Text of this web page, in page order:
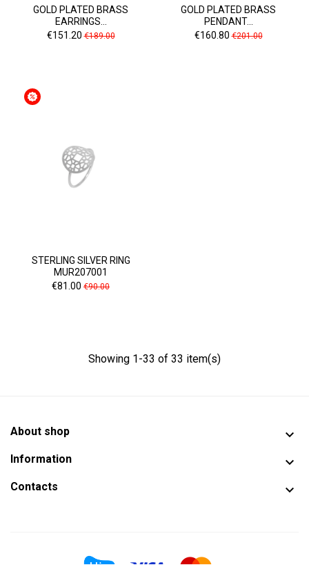
GOLD PLATED BRASS
EARRINGS...
Price
€151.20Regular
€189.00
GOLD PLATED BRASS
PENDANT...
Price
€160.80Regular
€201.00
STERLING SILVER RING
MUR207001
Price
€81.00 Regular
€90.00
Showing 1-33 of 33 item(s)
About shop 
Information 
Contacts 